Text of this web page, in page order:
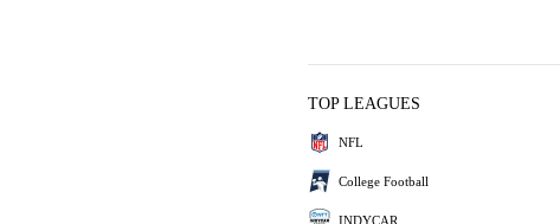
TOP LEAGUES
NFL
College Football
INDYCAR